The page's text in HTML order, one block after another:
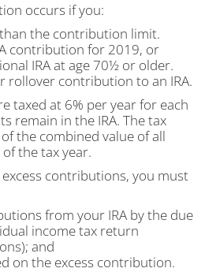
occurs if you:
the contribution limit.
contribution for 2019, or
IRA at age 70½ or older.
rollover contribution to an IRA.
taxed at 6% per year for each
remain in the IRA. The tax
the combined value of all
the tax year.
contributions, you must
from your IRA by the due
income tax return
and
on the excess contribution.